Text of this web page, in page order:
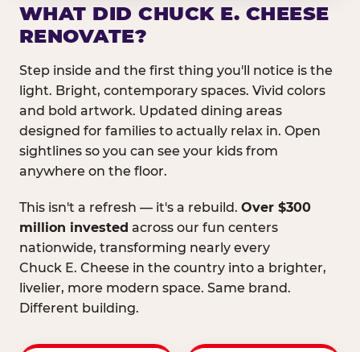
WHAT DID CHUCK E. CHEESE
RENOVATE?
Step inside and the first thing you'll notice is the
light. Bright, contemporary spaces. Vivid colors
and bold artwork. Updated dining areas
designed for families to actually relax in. Open
sightlines so you can see your kids from
anywhere on the floor.
This isn't a refresh — it's a rebuild. Over $300
million invested across our fun centers
nationwide, transforming nearly every
Chuck E. Cheese in the country into a brighter,
livelier, more modern space. Same brand.
Different building.